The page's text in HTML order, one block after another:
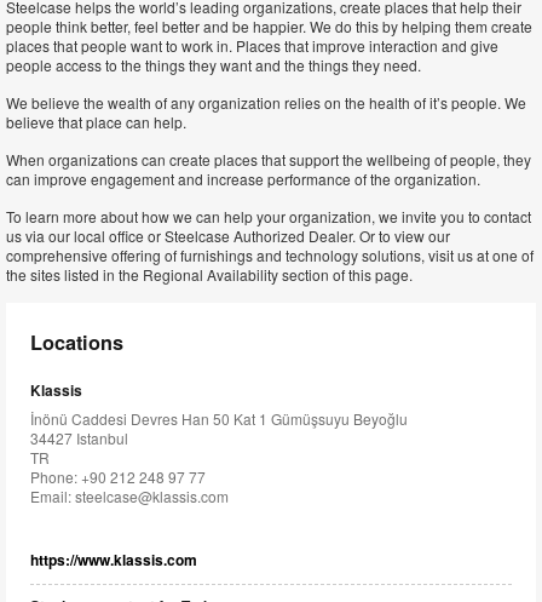
Steelcase helps the world’s leading organizations, create places that help their
people think better, feel better and be happier. We do this by helping them create
places that people want to work in. Places that improve interaction and give
people access to the things they want and the things they need.
We believe the wealth of any organization relies on the health of it’s people. We
believe that place can help.
When organizations can create places that support the wellbeing of people, they
can improve engagement and increase performance of the organization.
To learn more about how we can help your organization, we invite you to contact
us via our local office or Steelcase Authorized Dealer. Or to view our
comprehensive offering of furnishings and technology solutions, visit us at one of
the sites listed in the Regional Availability section of this page.
Locations
Klassis
İnönü Caddesi Devres Han 50 Kat 1 Gümüşsuyu Beyoğlu
34427 Istanbul
TR
Phone: +90 212 248 97 77
Email:steelcase@klassis.com
https://www.klassis.com